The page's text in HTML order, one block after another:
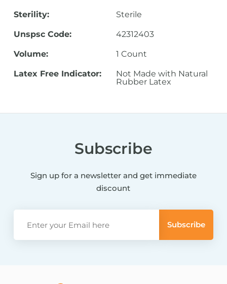
Sterility: Sterile
Unspsc Code: 42312403
Volume: 1 Count
Latex Free Indicator:
Not Made with Natural
Rubber Latex
Subscribe
Sign up for a newsletter and get immediate
discount